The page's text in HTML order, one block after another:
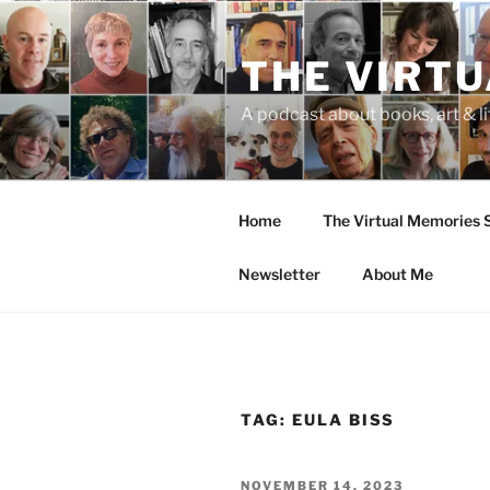
Skip
to
content
THE
A podcast about books, art &
Home The Virtual Memories
Newsletter About Me
TAG: EULA BISS
POSTED
NOVEMBER 14, 2023